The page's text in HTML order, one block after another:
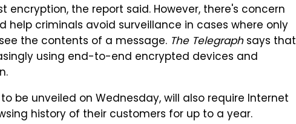
encryption, the report said. However, there's concern
criminals avoid surveillance in cases where only
the contents of a message. The Telegraphsays that
using end-to-end encrypted devices and
be unveiled on Wednesday, will also require Internet
history of their customers for up to a year.